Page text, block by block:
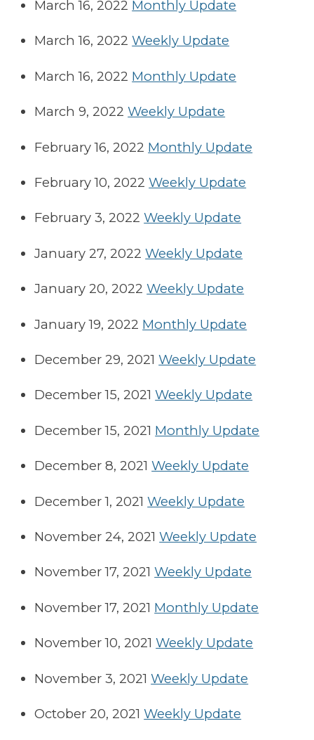
March 16, 2022 Monthly Update
March 16, 2022 Weekly Update
March 16, 2022 Monthly Update
March 9, 2022 Weekly Update
February 16, 2022 Monthly Update
February 10, 2022 Weekly Update
February 3, 2022 Weekly Update
January 27, 2022 Weekly Update
January 20, 2022 Weekly Update
January 19, 2022 Monthly Update
December 29, 2021 Weekly Update
December 15, 2021 Weekly Update
December 15, 2021 Monthly Update
December 8, 2021 Weekly Update
December 1, 2021 Weekly Update
November 24, 2021 Weekly Update
November 17, 2021 Weekly Update
November 17, 2021 Monthly Update
November 10, 2021 Weekly Update
November 3, 2021 Weekly Update
October 20, 2021 Weekly Update